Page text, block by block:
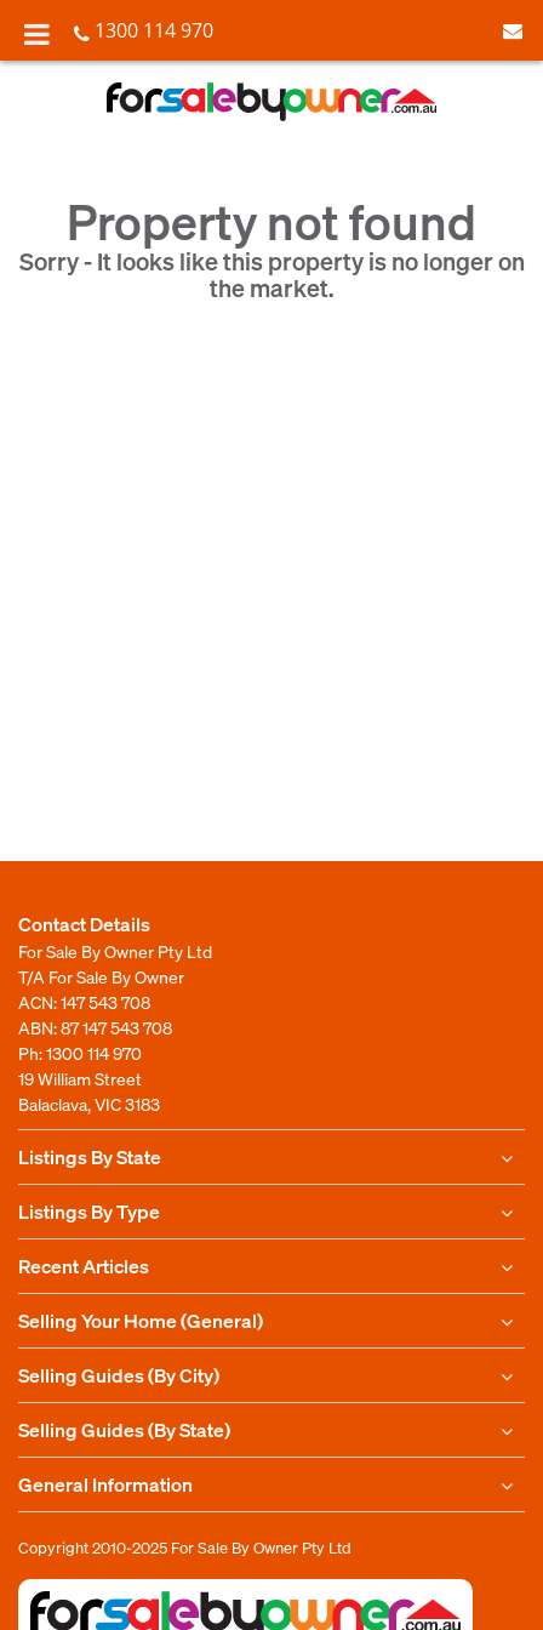
1300 114 970
Property not found
Sorry - It looks like this property is no longer on
the market.
Contact Details
For Sale By Owner Pty Ltd
T/A For Sale By Owner
ACN: 147 543 708
ABN: 87 147 543 708
Ph:1300 114 970
19 William Street
Balaclava, VIC 3183
Listings By State
Listings By Type
Recent Articles
Selling Your Home (General)
Selling Guides (By City)
Selling Guides (By State)
General Information
Copyright 2010-2025 For Sale By Owner Pty Ltd